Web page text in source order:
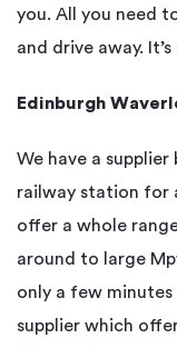
you. All you need
and drive away.
Edinburgh
We have a
railway station for
offer a whole
around to large
only a few
supplier which